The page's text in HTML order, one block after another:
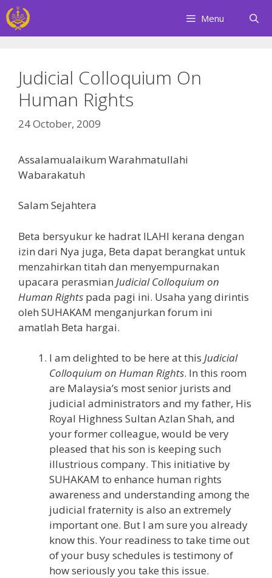
Skip
to
content
Menu
Judicial Colloquium On
Human Rights
24 October, 2009
Assalamualaikum Warahmatullahi
Wabarakatuh
Salam Sejahtera
Beta bersyukur ke hadrat ILAHI kerana dengan
izin dari Nya juga, Beta dapat berangkat untuk
menzahirkan titah dan menyempurnakan
upacara perasmian Judicial Colloquium on
Human Rights pada pagi ini. Usaha yang dirintis
oleh SUHAKAM menganjurkan forum ini
amatlah Beta hargai.
I am delighted to be here at this Judicial
Colloquium on Human Rights. In this room
are Malaysia’s most senior jurists and
judicial administrators and my father, His
Royal Highness Sultan Azlan Shah, and
your former colleague, would be very
pleased that his son is keeping such
illustrious company. This initiative by
SUHAKAM to enhance human rights
awareness and understanding among the
judicial fraternity is also an extremely
important one. But I am sure you already
know this. Your readiness to take time out
of your busy schedules is testimony of
how seriously you take this issue.